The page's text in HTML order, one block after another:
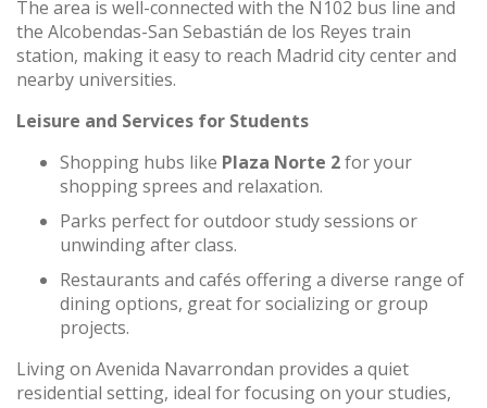
The area is well-connected with the N102 bus line and
the Alcobendas-San Sebastián de los Reyes train
station, making it easy to reach Madrid city center and
nearby universities.
Leisure and Services for Students
Shopping hubs like Plaza Norte 2for your
shopping sprees and relaxation.
Parks perfect for outdoor study sessions or
unwinding after class.
Restaurants and cafés offering a diverse range of
dining options, great for socializing or group
projects.
Living on Avenida Navarrondan provides a quiet
residential setting, ideal for focusing on your studies,